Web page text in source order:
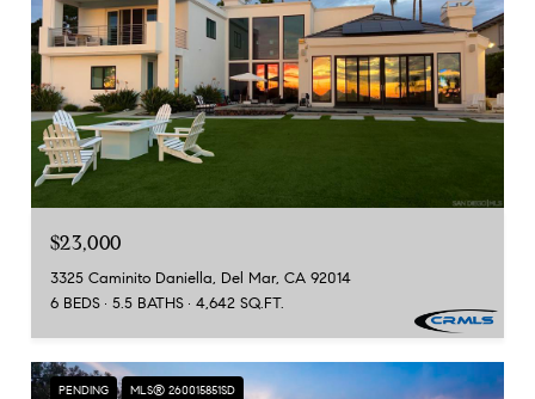
$23,000
3325 Caminito Daniella, Del Mar, CA 92014
6 BEDS
5.5 BATHS 4,642 SQ.FT.
PENDING MLS® 260015851SD